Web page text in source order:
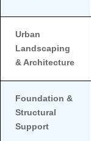
Urban
Landscaping
& Architecture
Foundation &
Structural
Support